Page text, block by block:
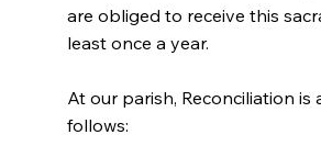
are obliged to receive this
least once a year.
At our parish, Reconciliation is
follows: